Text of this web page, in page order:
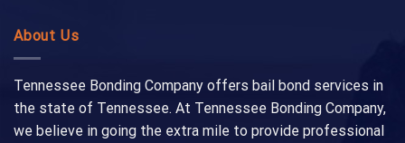
About Us
Tennessee Bonding Company offers bail bond services in
the state of Tennessee. At Tennessee Bonding Company,
we believe in going the extra mile to provide professional